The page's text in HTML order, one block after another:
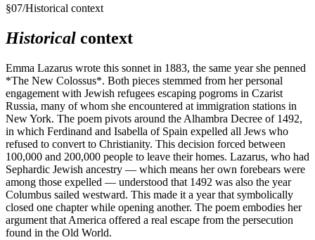
§07/Historical context
Historical context
Emma Lazarus wrote this sonnet in 1883, the same year she penned
*The New Colossus*. Both pieces stemmed from her personal
engagement with Jewish refugees escaping pogroms in Czarist
Russia, many of whom she encountered at immigration stations in
New York. The poem pivots around the Alhambra Decree of 1492,
in which Ferdinand and Isabella of Spain expelled all Jews who
refused to convert to Christianity. This decision forced between
100,000 and 200,000 people to leave their homes. Lazarus, who had
Sephardic Jewish ancestry — which means her own forebears were
among those expelled — understood that 1492 was also the year
Columbus sailed westward. This made it a year that symbolically
closed one chapter while opening another. The poem embodies her
argument that America offered a real escape from the persecution
found in the Old World.